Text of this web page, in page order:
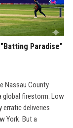
Paradise"
Nassau County
global firestorm. Low
erratic deliveries
York. But a